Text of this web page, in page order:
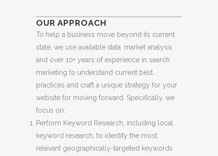
OUR APPROACH
To help a business move beyond its current
state, we use available data, market analysis
and over 10+ years of experience in search
marketing to understand current best
practices and craft a unique strategy for your
website for moving forward. Specifically, we
focus on:
Perform Keyword Research, including local
keyword research, to identify the most
relevant geographically-targeted keywords